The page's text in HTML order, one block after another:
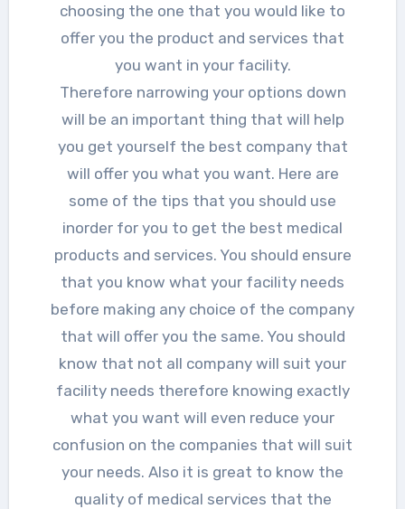
choosing the one that you would like to
offer you the product and services that
you want in your facility.
Therefore narrowing your options down
will be an important thing that will help
you get yourself the best company that
will offer you what you want. Here are
some of the tips that you should use
inorder for you to get the best medical
products and services. You should ensure
that you know what your facility needs
before making any choice of the company
that will offer you the same. You should
know that not all company will suit your
facility needs therefore knowing exactly
what you want will even reduce your
confusion on the companies that will suit
your needs. Also it is great to know the
quality of medical services that the